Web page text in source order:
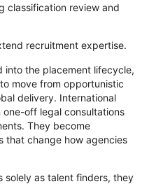
classification review and
recruitment expertise.
into the placement lifecycle,
move from opportunistic
delivery. International
off legal consultations
They become
that change how agencies
solely as talent finders, they